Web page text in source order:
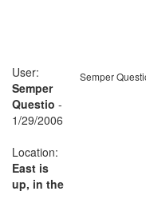
Semper
User:
Semper
Questio -
1/29/2006
Location:
East is
up, in the